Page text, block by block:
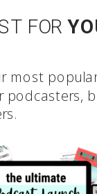
FOR
most
podcasters,